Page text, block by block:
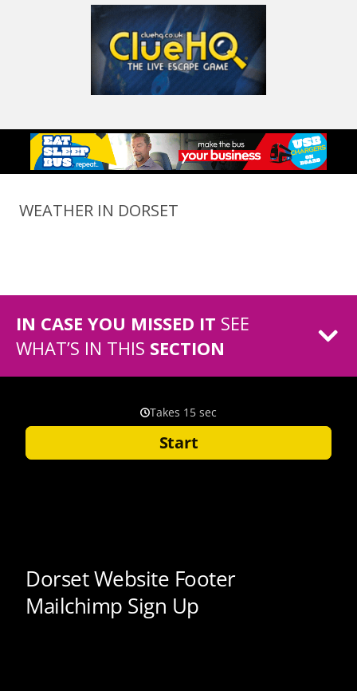
WEATHER IN DORSET
IN CASE YOU MISSED IT SEE
WHAT’S IN THIS SECTION